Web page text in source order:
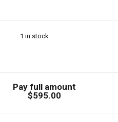
1 in stock
Pay full amount
$595.00